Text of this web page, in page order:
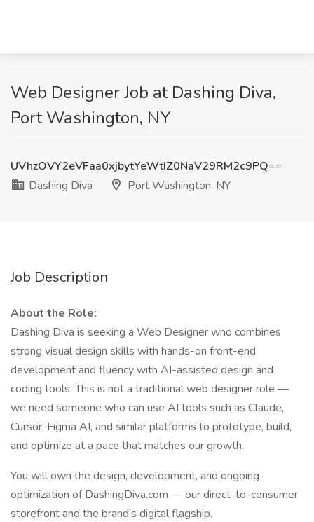
Web Designer Job at Dashing Diva,
Port Washington, NY
UVhzOVY2eVFaa0xjbytYeWtIZ0NaV29RM2c9PQ==
Dashing Diva
Port Washington, NY
Job Description
About the Role:
Dashing Diva is seeking a Web Designer who combines
strong visual design skills with hands-on front-end
development and fluency with AI-assisted design and
coding tools. This is not a traditional web designer role —
we need someone who can use AI tools such as Claude,
Cursor, Figma AI, and similar platforms to prototype, build,
and optimize at a pace that matches our growth.
You will own the design, development, and ongoing
optimization of DashingDiva.com — our direct-to-consumer
storefront and the brand’s digital flagship.